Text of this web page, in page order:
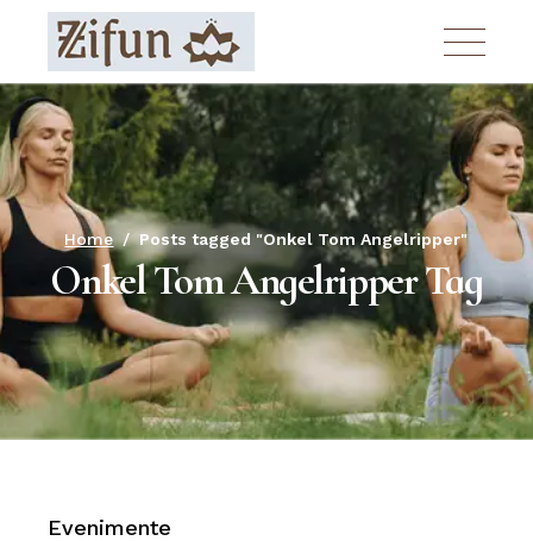
content
Home Posts tagged "Onkel Tom Angelripper"
Onkel Tom Angelripper Tag
Evenimente